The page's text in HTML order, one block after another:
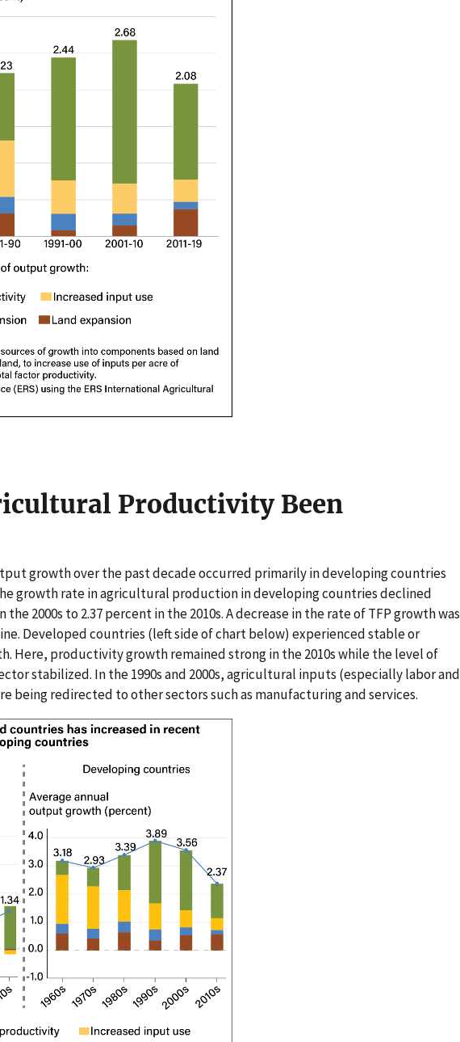
Productivity Been
growth over the past decade occurred primarily in developing countries
growth rate in agricultural production in developing countries declined
the 2000s to 2.37 percent in the 2010s. A decrease in the rate of TFP growth was
Developed countries (left side of chart below) experienced stable or
Here, productivity growth remained strong in the 2010s while the level of
stabilized. In the 1990s and 2000s, agricultural inputs (especially labor and
being redirected to other sectors such as manufacturing and services.